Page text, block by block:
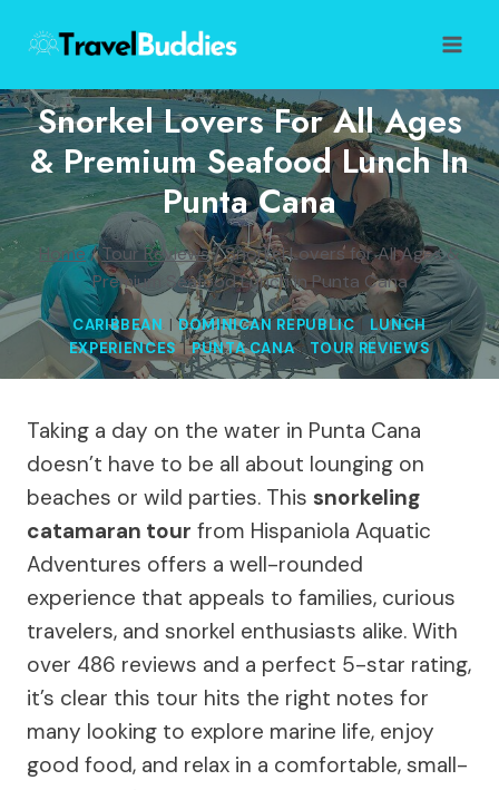
content
Snorkel Lovers For All Ages
& Premium Seafood Lunch In
Punta Cana
Home/ Tour Reviews/Snorkel Lovers for All Ages &
Premium Seafood Lunch in Punta Cana
CARIBBEAN|DOMINICAN REPUBLIC| LUNCH
EXPERIENCES|PUNTA CANA| TOUR REVIEWS
Taking a day on the water in Punta Cana
doesn’t have to be all about lounging on
beaches or wild parties. This snorkeling
catamaran tour from Hispaniola Aquatic
Adventures offers a well-rounded
experience that appeals to families, curious
travelers, and snorkel enthusiasts alike. With
over 486 reviews and a perfect 5-star rating,
it’s clear this tour hits the right notes for
many looking to explore marine life, enjoy
good food, and relax in a comfortable, small-